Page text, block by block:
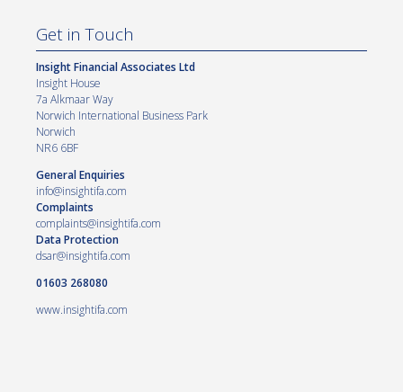
Get in Touch
Insight Financial Associates Ltd
Insight House
7a Alkmaar Way
Norwich International Business Park
Norwich
NR6 6BF
General Enquiries
info@insightifa.com
Complaints
complaints@insightifa.com
Data Protection
dsar@insightifa.com
01603 268080
www.insightifa.com